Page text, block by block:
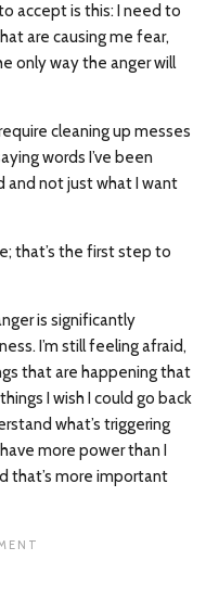
accept is this: I need to
are causing me fear,
only way the anger will
cleaning up messes
words I’ve been
and not just what I want
that’s the first step to
is significantly
I’m still feeling afraid,
that are happening that
I wish I could go back
what’s triggering
more power than I
that’s more important